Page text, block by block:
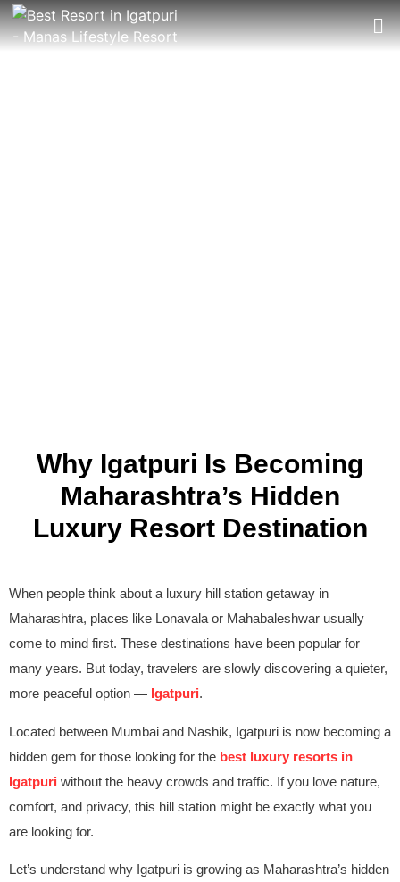
Why Igatpuri Is Becoming
Maharashtra’s Hidden
Luxury Resort Destination
When people think about a luxury hill station getaway in
Maharashtra, places like Lonavala or Mahabaleshwar usually
come to mind first. These destinations have been popular for
many years. But today, travelers are slowly discovering a quieter,
more peaceful option — Igatpuri.
Located between Mumbai and Nashik, Igatpuri is now becoming a
hidden gem for those looking for the best luxury resorts in
Igatpuri without the heavy crowds and traffic. If you love nature,
comfort, and privacy, this hill station might be exactly what you
are looking for.
Let’s understand why Igatpuri is growing as Maharashtra’s hidden